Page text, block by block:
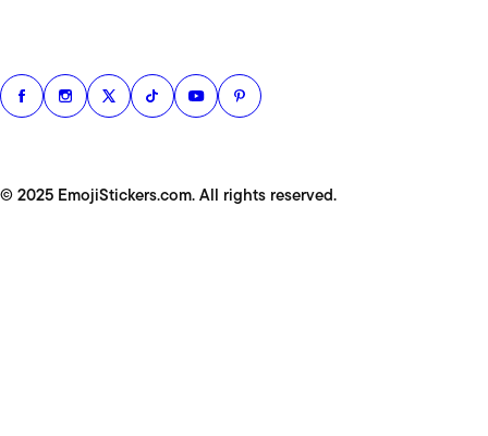
© 2025 EmojiStickers.com. All rights reserved.